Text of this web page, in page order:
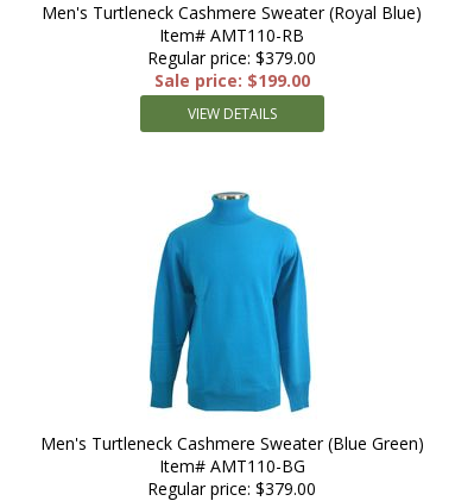
Men's Turtleneck Cashmere Sweater (Royal Blue)
Item# AMT110-RB
Regular price: $379.00
Sale price: $199.00
VIEW DETAILS
Men's Turtleneck Cashmere Sweater (Blue Green)
Item# AMT110-BG
Regular price: $379.00